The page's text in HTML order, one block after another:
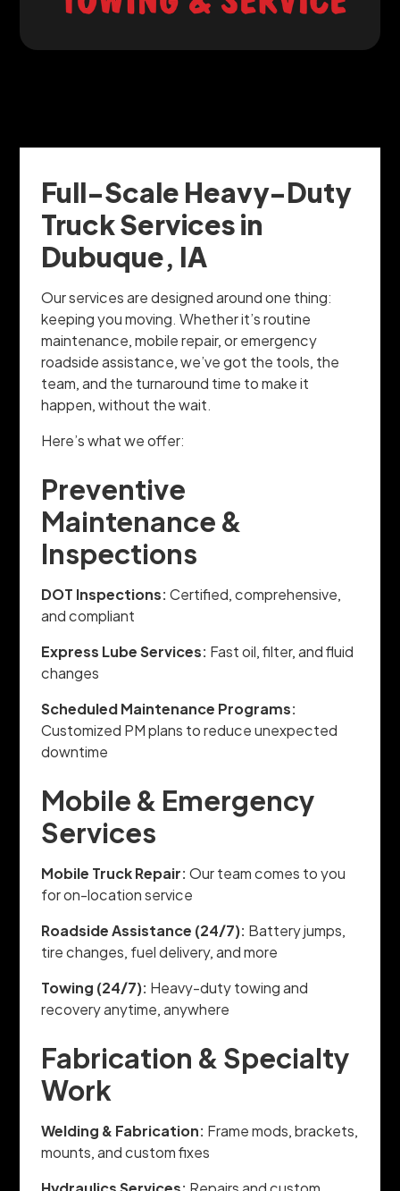
Full-Scale Heavy-Duty
Truck Services in
Dubuque, IA
Our services are designed around one thing:
keeping you moving. Whether it’s routine
maintenance, mobile repair, or emergency
roadside assistance, we’ve got the tools, the
team, and the turnaround time to make it
happen, without the wait.
Here’s what we offer:
Preventive
Maintenance &
Inspections
DOT Inspections: Certified, comprehensive,
and compliant
Express Lube Services: Fast oil, filter, and fluid
changes
Scheduled Maintenance Programs:
Customized PM plans to reduce unexpected
downtime
Mobile & Emergency
Services
Mobile Truck Repair: Our team comes to you
for on-location service
Roadside Assistance (24/7): Battery jumps,
tire changes, fuel delivery, and more
Towing (24/7): Heavy-duty towing and
recovery anytime, anywhere
Fabrication & Specialty
Work
Welding & Fabrication: Frame mods, brackets,
mounts, and custom fixes